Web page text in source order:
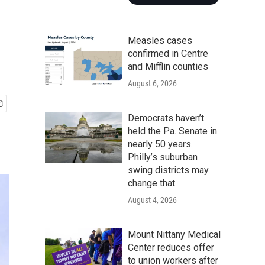
Measles cases
confirmed in Centre
and Mifflin counties
August 6, 2026
Democrats haven’t
held the Pa. Senate in
nearly 50 years.
Philly’s suburban
swing districts may
change that
August 4, 2026
Mount Nittany Medical
Center reduces offer
to union workers after